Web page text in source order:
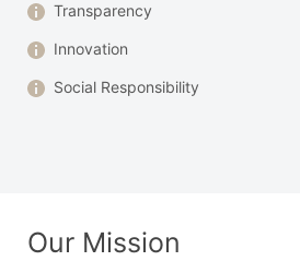
Transparency
Innovation
Social Responsibility
Our Mission